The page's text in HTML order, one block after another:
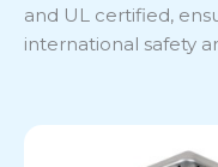
and UL certified,
international safety